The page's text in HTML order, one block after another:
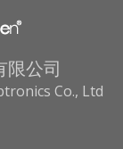
限公司
Co., Ltd